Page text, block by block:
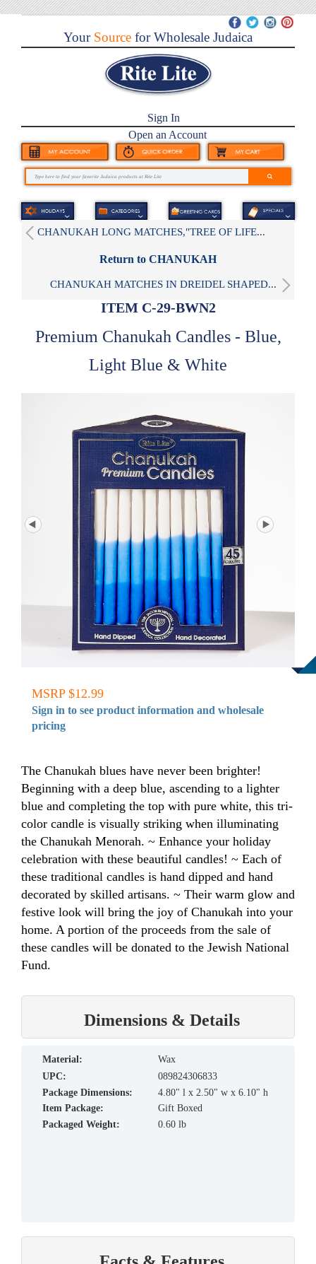
YourSource for Wholesale Judaica
Sign In
Open an Account
CHANUKAH LONG MATCHES,"TREE OF LIFE...
Return to CHANUKAH
CHANUKAH MATCHES IN DREIDEL SHAPED...
ITEM C-29-BWN2
Premium Chanukah Candles - Blue,
Light Blue & White
MSRP $12.99
Sign in to see product information and wholesale
pricing
The Chanukah blues have never been brighter!
Beginning with a deep blue, ascending to a lighter
blue and completing the top with pure white, this tri-
color candle is visually striking when illuminating
the Chanukah Menorah. ~ Enhance your holiday
celebration with these beautiful candles! ~ Each of
these traditional candles is hand dipped and hand
decorated by skilled artisans. ~ Their warm glow and
festive look will bring the joy of Chanukah into your
home. A portion of the proceeds from the sale of
these candles will be donated to the Jewish National
Fund.
Dimensions & Details
material:
Wax
UPC:
089824306833
Package Dimensions:
4.80" l x 2.50" w x 6.10" h
Item Package:
Gift Boxed
Packaged Weight:
0.60 lb